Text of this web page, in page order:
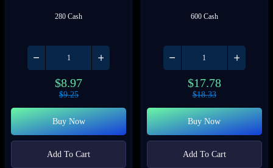
280 Cash
$8.97
$9.25
Buy Now
Add To Cart
600 Cash
$17.78
$18.33
Buy Now
Add To Cart